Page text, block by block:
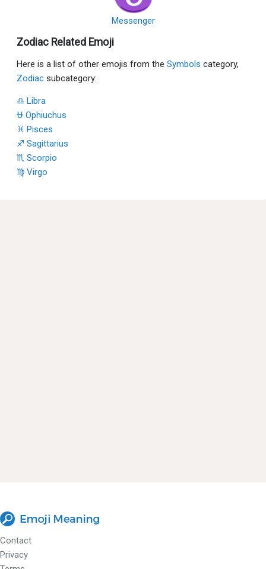
Messenger
Zodiac Related Emoji
Here is a list of other emojis from the Symbols category,
Zodiac subcategory:
♎ Libra
⛎ Ophiuchus
♓ Pisces
♐ Sagittarius
♏ Scorpio
♍ Virgo
Contact
Privacy